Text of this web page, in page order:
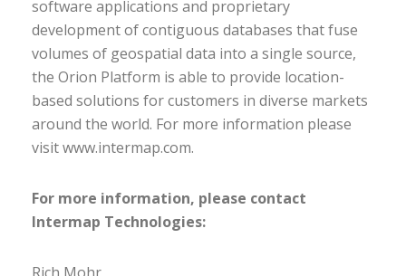
software applications and proprietary
development of contiguous databases that fuse
volumes of geospatial data into a single source,
the Orion Platform is able to provide location-
based solutions for customers in diverse markets
around the world. For more information please
visit www.intermap.com.
For more information, please contact
Intermap Technologies: